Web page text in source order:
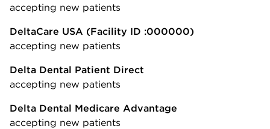
accepting new patients
DeltaCare USA (Facility ID :000000)
accepting new patients
Delta Dental Patient Direct
accepting new patients
Delta Dental Medicare Advantage
accepting new patients